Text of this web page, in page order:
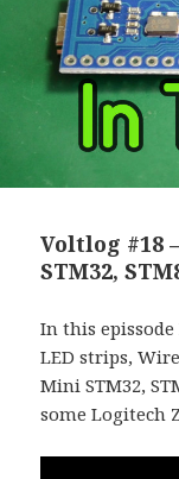
Voltlog #18
STM32,
In this
LED strips,
Mini STM32,
some Logitech